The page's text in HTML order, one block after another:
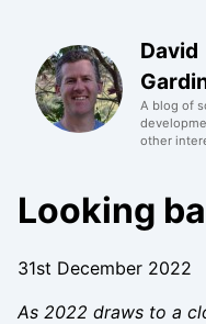
David
A blog of
other
Looking
31st December 2022
As 2022 draws to a